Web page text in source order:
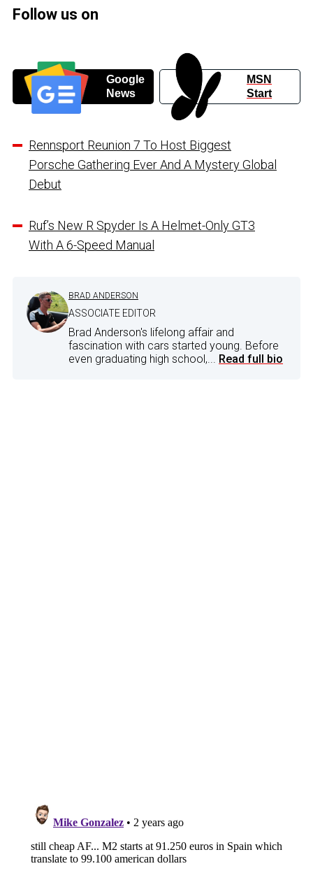
Follow us on
Google
News
MSN
Start
Rennsport Reunion 7 To Host Biggest
Porsche Gathering Ever And A Mystery Global
Debut
Ruf’s New R Spyder Is A Helmet-Only GT3
With A 6-Speed Manual
BRAD ANDERSON
ASSOCIATE EDITOR
Brad Anderson's lifelong affair and
fascination with cars started young. Before
even graduating high school,... Read full bio